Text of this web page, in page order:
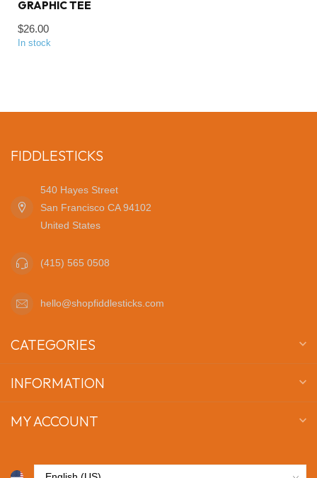
GRAPHIC TEE
$26.00
In stock
FIDDLESTICKS
540 Hayes Street
San Francisco CA 94102
United States
(415) 565 0508
hello@shopfiddlesticks.com
CATEGORIES
INFORMATION
MY ACCOUNT